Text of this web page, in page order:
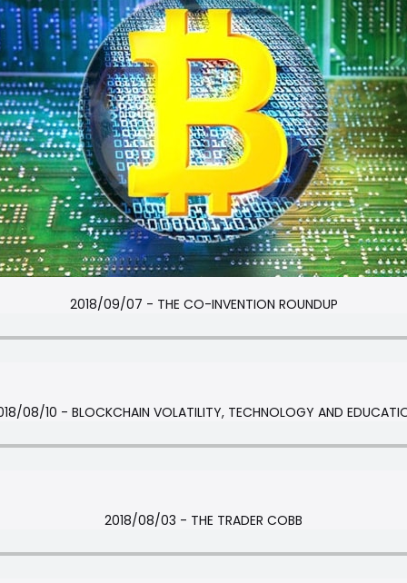
2018/09/07 - THE CO-INVENTION ROUNDUP
08/10 - BLOCKCHAIN VOLATILITY, TECHNOLOGY AND
2018/08/03 - THE TRADER COBB